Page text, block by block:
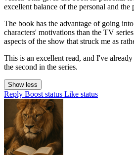
excellent balance of the personal and
The book has the advantage of going
characters' motivations than the TV
aspects of the show that struck me as
This is an excellent read, and I've
the second in the series.
Show less
Reply Boost status Like status